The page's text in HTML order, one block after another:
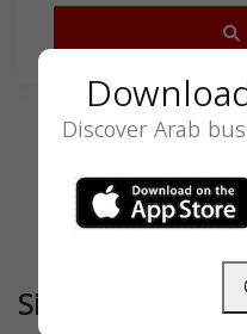
Similar
Discover Arab